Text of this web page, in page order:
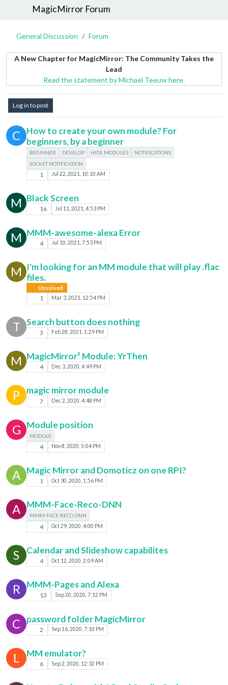
MagicMirror Forum
General Discussion Forum
A New Chapter for MagicMirror: The Community Takes the
Lead
Read the statement by Michael Teeuw here.
Log in to post
C
How to create your own module? For
beginners, by a beginner
BEGINNER DEVELOP HIDE MODULES
NOTIFICATIONS
SOCKET NOTIFICATION
1 Jul 22, 2021, 10:10 AM
M Black Screen
16 Jul 11, 2021, 4:53 PM
M MMM-awesome-alexa Error
4 Jul 10, 2021, 7:53 PM
M
I'm looking for an MM module that will play .flac
files.
Unsolved
1 Mar 3, 2021, 12:54 PM
T Search button does nothing
3 Feb 28, 2021, 1:29 PM
M MagicMirror² Module: YrThen
4 Dec 3, 2020, 4:49 PM
P magic mirror module
7 Dec 2, 2020, 4:48 PM
G Module position
MODULE
4 Nov 8, 2020, 5:04 PM
A Magic Mirror and Domoticz on one RPI?
1 Oct 30, 2020, 1:56 PM
A MMM-Face-Reco-DNN
MMM-FACE-RECO-DNN
4 Oct 29, 2020, 4:00 PM
S Calendar and Slideshow capabilites
4 Oct 12, 2020, 2:09 AM
R MMM-Pages and Alexa
13 Sep 20, 2020, 7:12 PM
C password folder MagicMirror
2 Sep 16, 2020, 7:10 PM
L MM emulator?
6 Sep 2, 2020, 12:32 PM